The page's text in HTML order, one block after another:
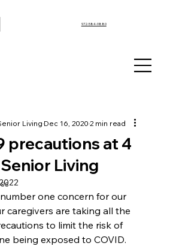
972-584-9880
precautions at 4
Living
LivingDec 16, 20202 min read
one concern for our
caregivers are taking all the
to limit the risk of
being exposed to COVID.